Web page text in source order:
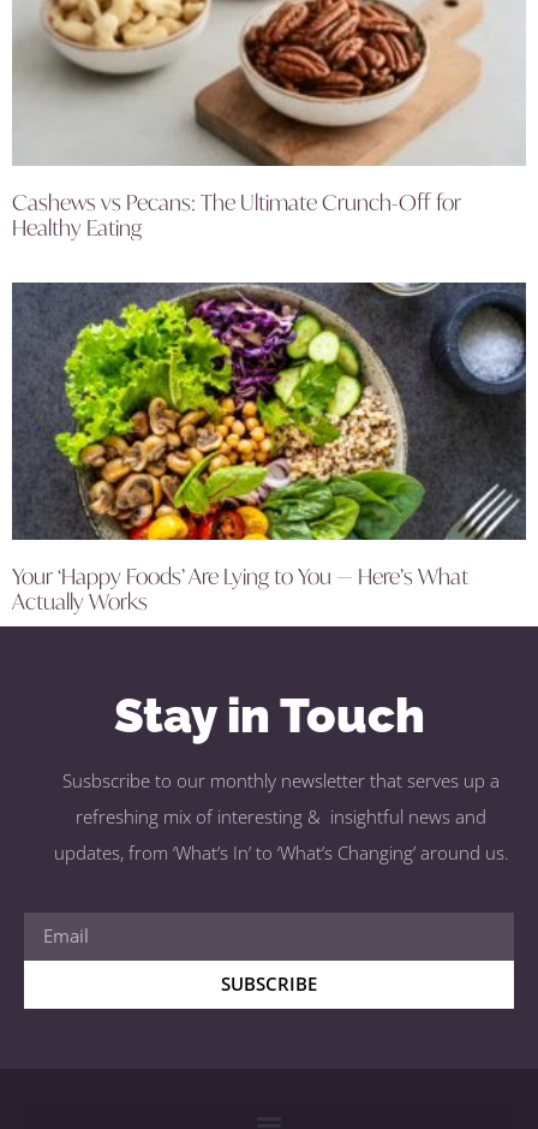
Cashews vs Pecans: The Ultimate Crunch-Off for
Healthy Eating
Your ‘Happy Foods’ Are Lying to You — Here’s What
Actually Works
Stay in Touch
Susbscribe to our monthly newsletter that serves up a
refreshing mix of interesting & insightful news and
updates, from ‘What’s In’ to ‘What’s Changing’ around us.
SUBSCRIBE